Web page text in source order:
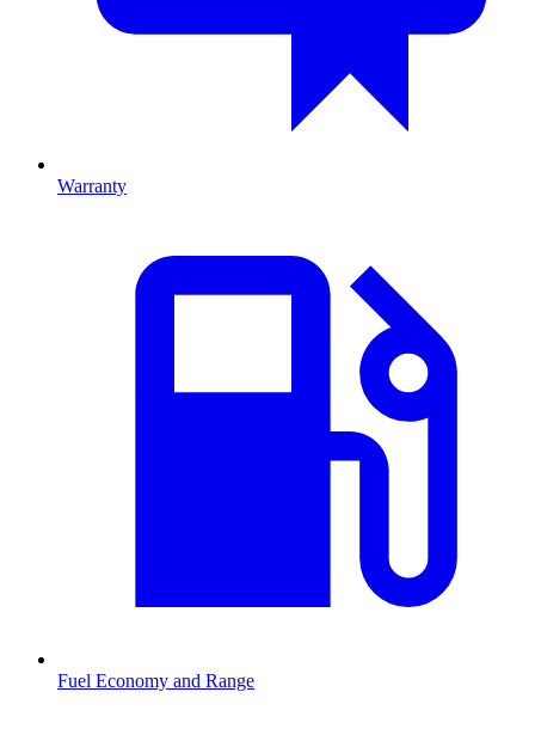
Warranty
Fuel Economy and Range